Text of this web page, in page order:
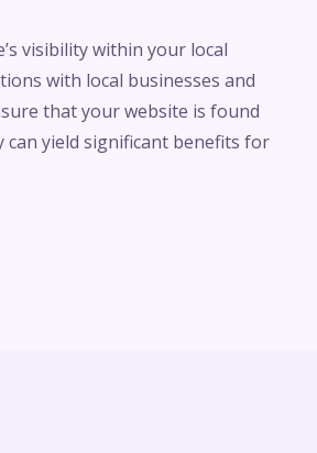
visibility within your local
with local businesses and
that your website is found
yield significant benefits for